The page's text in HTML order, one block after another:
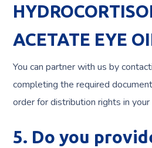
ACETATE EYE
You can partner with us by
completing the required
order for distribution rights in your
5. Do you